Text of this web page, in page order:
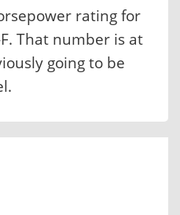
rating for
That number is at
going to be